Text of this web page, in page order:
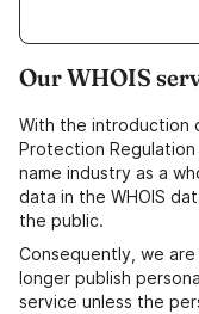
Our WHOIS
With the introduction
Protection Regulation
name industry as a
data in the WHOIS
the public.
Consequently, we
longer publish
service unless the